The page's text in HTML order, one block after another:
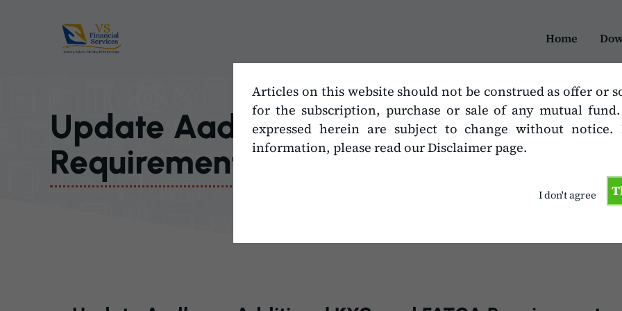
Articles on this website should not be construed as offer or
for the subscription, purchase or sale of any mutual
expressed herein are subject to change without notice.
information, please read our Disclaimer page.
I don't agree
Home
Update Aadhaar, Additional KYC,
Requirements